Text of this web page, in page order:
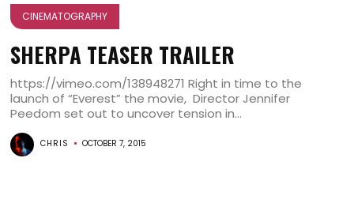
CINEMATOGRAPHY
SHERPA TEASER TRAILER
https://vimeo.com/138948271 Right in time to the
launch of “Everest” the movie, Director Jennifer
Peedom set out to uncover tension in...
CHRIS OCTOBER 7, 2015